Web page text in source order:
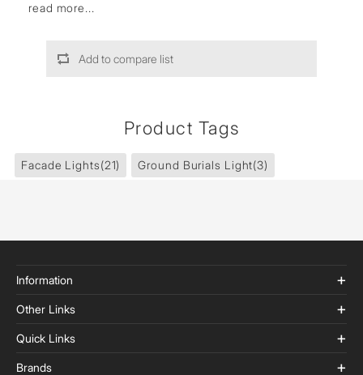
read more...
Add to compare list
Product Tags
Facade Lights(21) Ground Burials Light(3)
Information
Other Links
Quick Links
Brands